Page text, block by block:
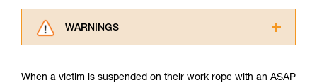
WARNINGS
When a victim is suspended on their work rope with an ASAP